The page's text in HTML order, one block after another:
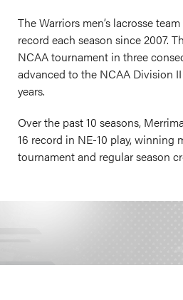
The Warriors men’s lacrosse
record each season since 2007.
NCAA tournament in three
advanced to the NCAA Division
years.
Over the past 10 seasons,
16 record in NE-10 play, winning
tournament and regular season